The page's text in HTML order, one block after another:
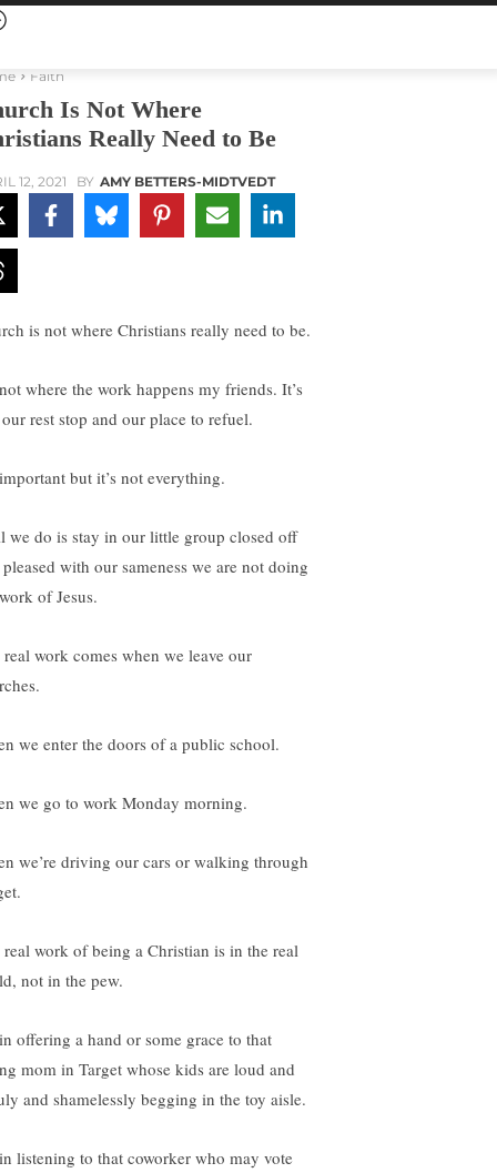
Faith
Is Not Where
Really Need to Be
12, 2021 BY AMY BETTERS-MIDTVEDT
is not where Christians really need to be.
where the work happens my friends. It’s
rest stop and our place to refuel.
but it’s not everything.
we do is stay in our little group closed off
with our sameness we are not doing
of Jesus.
real work comes when we leave our
we enter the doors of a public school.
we go to work Monday morning.
we’re driving our cars or walking through
real work of being a Christian is in the real
not in the pew.
offering a hand or some grace to that
mom in Target whose kids are loud and
and shamelessly begging in the toy aisle.
listening to that coworker who may vote